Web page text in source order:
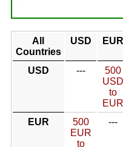
All
Countries
USD EUR
USD ---
500
USD
to
EUR
EUR
500
EUR
to
---